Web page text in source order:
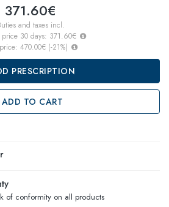
371.60€
and taxes incl.
price 30 days: 371.60€
470.00€ (-21%)
PRESCRIPTION
ADD TO CART
of conformity on all products